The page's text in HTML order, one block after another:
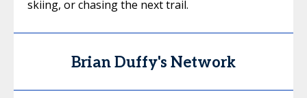
skiing, or chasing the next trail.
Brian Duffy's Network